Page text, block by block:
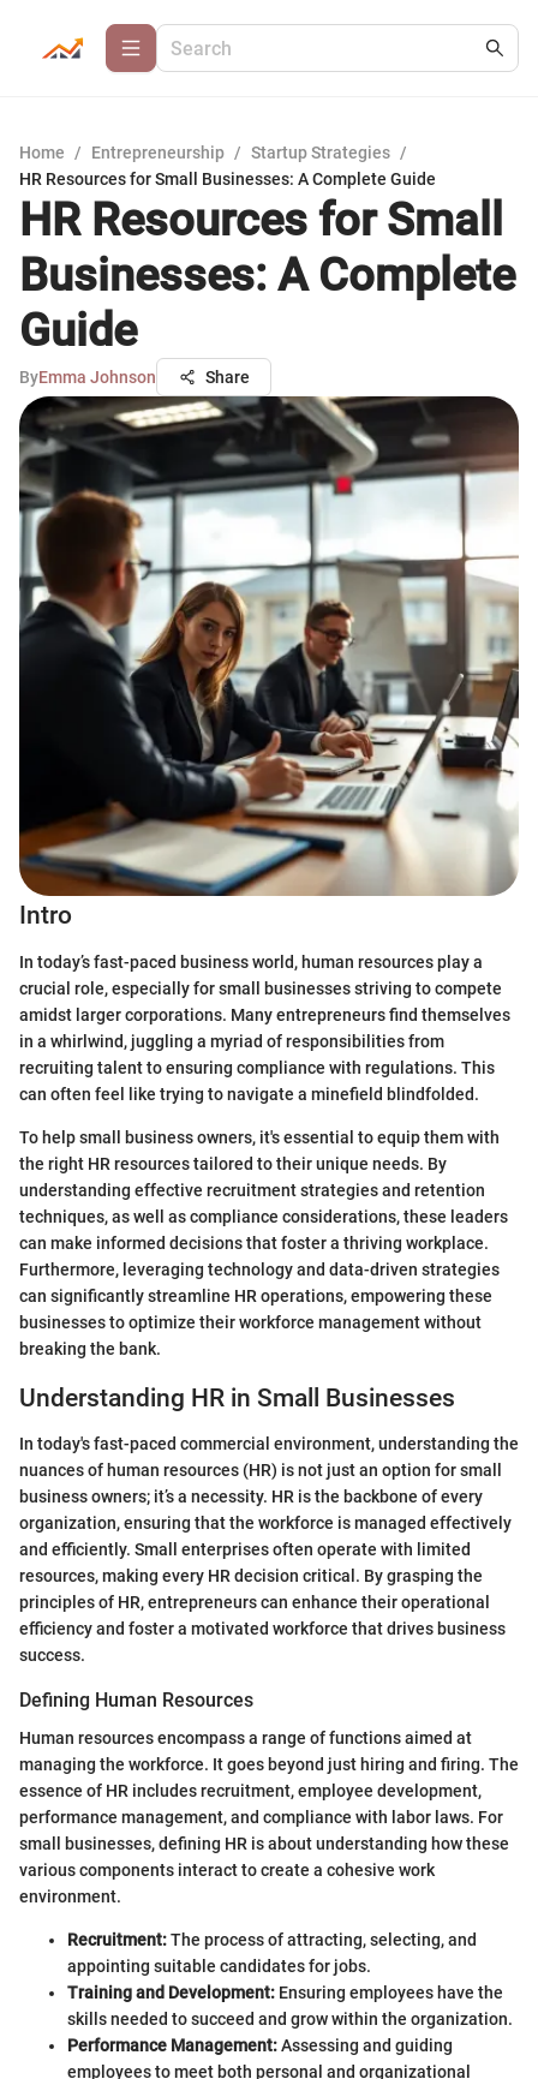
Home / Entrepreneurship / Startup Strategies /
HR Resources for Small Businesses: A Complete Guide
HR Resources for Small
Businesses: A Complete
Guide
ByEmma Johnson Share
Intro
In today’s fast-paced business world, human resources play a
crucial role, especially for small businesses striving to compete
amidst larger corporations. Many entrepreneurs find themselves
in a whirlwind, juggling a myriad of responsibilities from
recruiting talent to ensuring compliance with regulations. This
can often feel like trying to navigate a minefield blindfolded.
To help small business owners, it's essential to equip them with
the right HR resources tailored to their unique needs. By
understanding effective recruitment strategies and retention
techniques, as well as compliance considerations, these leaders
can make informed decisions that foster a thriving workplace.
Furthermore, leveraging technology and data-driven strategies
can significantly streamline HR operations, empowering these
businesses to optimize their workforce management without
breaking the bank.
Understanding HR in Small Businesses
In today's fast-paced commercial environment, understanding the
nuances of human resources (HR) is not just an option for small
business owners; it’s a necessity. HR is the backbone of every
organization, ensuring that the workforce is managed effectively
and efficiently. Small enterprises often operate with limited
resources, making every HR decision critical. By grasping the
principles of HR, entrepreneurs can enhance their operational
efficiency and foster a motivated workforce that drives business
success.
Defining Human Resources
Human resources encompass a range of functions aimed at
managing the workforce. It goes beyond just hiring and firing. The
essence of HR includes recruitment, employee development,
performance management, and compliance with labor laws. For
small businesses, defining HR is about understanding how these
various components interact to create a cohesive work
environment.
Recruitment:The process of attracting, selecting, and
appointing suitable candidates for jobs.
Training and Development: Ensuring employees have the
skills needed to succeed and grow within the organization.
Performance Management:Assessing and guiding
employees to meet both personal and organizational